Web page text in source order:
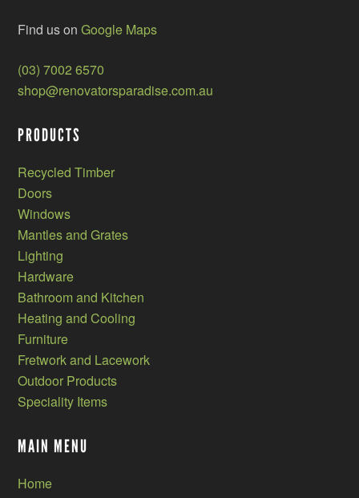
Find us onGoogle Maps
(03) 7002 6570
shop@renovatorsparadise.com.au
PRODUCTS
Recycled Timber
Doors
Windows
Mantles and Grates
Lighting
Hardware
Bathroom and Kitchen
Heating and Cooling
Furniture
Fretwork and Lacework
Outdoor Products
Speciality Items
MAIN MENU
Home